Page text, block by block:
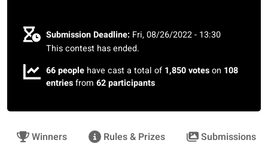
Submission Deadline: Fri, 08/26/2022 - 13:30
This contest has ended.
66 people have cast a total of 1,850 voteson 108
entriesfrom62 participants
Winners Rules & Prizes Submissions